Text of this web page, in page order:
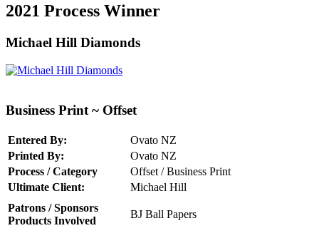
2021 Process Winner
Michael Hill Diamonds
Business Print ~ Offset
Entered By:
Ovato NZ
Printed By:
Ovato NZ
Process / Category
Offset / Business Print
Ultimate Client:
Michael Hill
Patrons / Sponsors
Products Involved
BJ Ball Papers